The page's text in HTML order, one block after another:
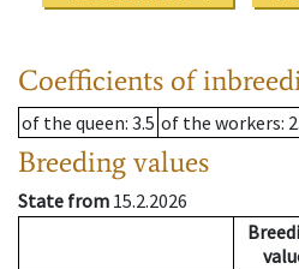
Coefficients of
of the queen: 3.5 of the workers:
Breeding values
State from 15.2.2026